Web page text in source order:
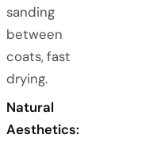
sanding
between
coats, fast
drying.
Natural
Aesthetics: